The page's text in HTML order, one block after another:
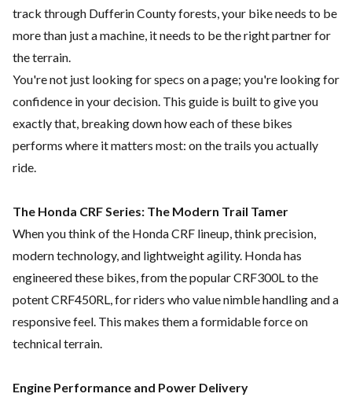
track through Dufferin County forests, your bike needs to be
more than just a machine, it needs to be the right partner for
the terrain.
You're not just looking for specs on a page; you're looking for
confidence in your decision. This guide is built to give you
exactly that, breaking down how each of these bikes
performs where it matters most: on the trails you actually
ride.
The Honda CRF Series: The Modern Trail Tamer
When you think of the Honda CRF lineup, think precision,
modern technology, and lightweight agility. Honda has
engineered these bikes, from the popular CRF300L to the
potent CRF450RL, for riders who value nimble handling and a
responsive feel. This makes them a formidable force on
technical terrain.
Engine Performance and Power Delivery